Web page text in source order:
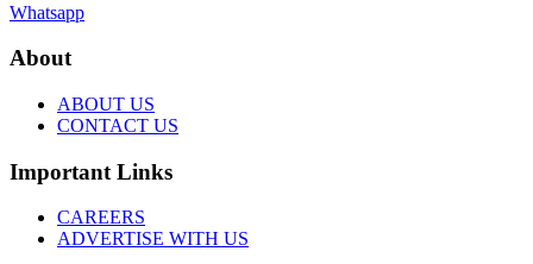
Whatsapp
About
ABOUT US
CONTACT US
Important Links
CAREERS
ADVERTISE WITH US